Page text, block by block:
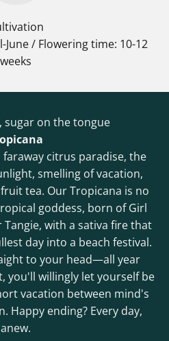
/ Flowering time: 10-12
weeks
sugar on the tongue
citrus paradise, the
smelling of vacation,
tea. Our Tropicana is no
goddess, born of Girl
Tangie, with a sativa fire that
day into a beach festival.
to your head—all year
you'll willingly let yourself be
vacation between mind's
Happy ending? Every day,
anew.